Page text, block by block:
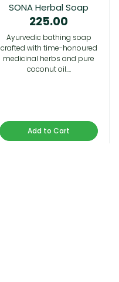
SONA Herbal Soap
225.00
Ayurvedic bathing soap
crafted with time-honoured
medicinal herbs and pure
coconut oil.…
Add to Cart